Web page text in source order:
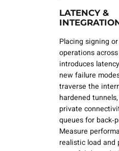
LATENCY &
Placing signing
operations
introduces
new failure
traverse the
hardened
private
queues for
Measure
realistic load and